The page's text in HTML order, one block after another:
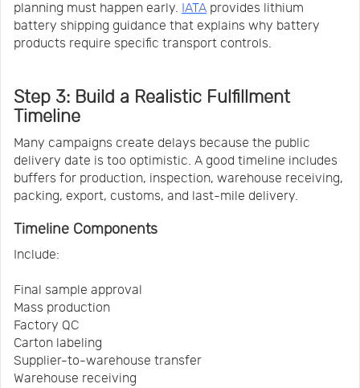
planning must happen early.
IATA provides lithium
battery shipping guidance that explains why battery
products require specific transport controls.
Step 3: Build a Realistic Fulfillment
Timeline
Many campaigns create delays because the public
delivery date is too optimistic. A good timeline includes
buffers for production, inspection, warehouse receiving,
packing, export, customs, and last-mile delivery.
Timeline Components
Include:
Final sample approval
Mass production
Factory QC
Carton labeling
Supplier-to-warehouse transfer
Warehouse receiving